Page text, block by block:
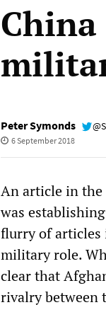
Peter Symonds
6 September 2018
An article in the
was
flurry of articles
military role.
clear that
rivalry between